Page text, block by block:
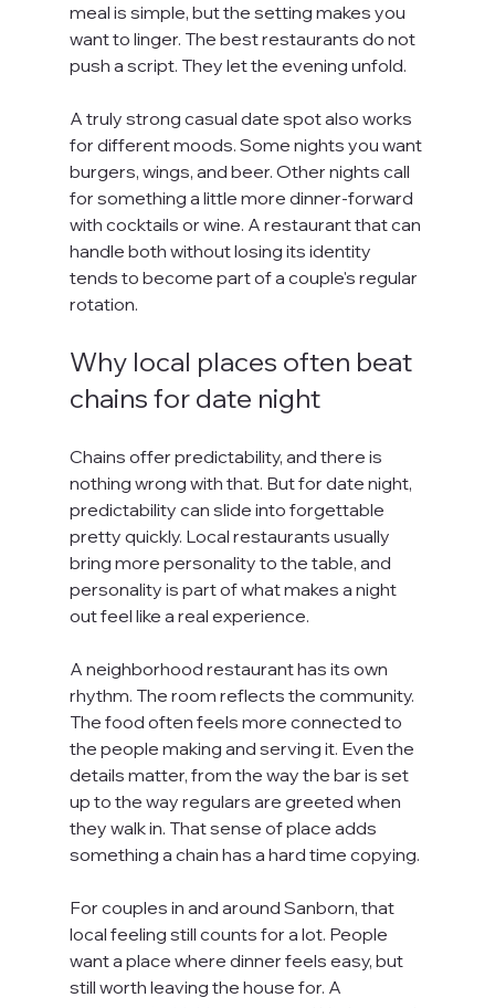
meal is simple, but the setting makes you
want to linger. The best restaurants do not
push a script. They let the evening unfold.
A truly strong casual date spot also works
for different moods. Some nights you want
burgers, wings, and beer. Other nights call
for something a little more dinner-forward
with cocktails or wine. A restaurant that can
handle both without losing its identity
tends to become part of a couple's regular
rotation.
Why local places often beat
chains for date night
Chains offer predictability, and there is
nothing wrong with that. But for date night,
predictability can slide into forgettable
pretty quickly. Local restaurants usually
bring more personality to the table, and
personality is part of what makes a night
out feel like a real experience.
A neighborhood restaurant has its own
rhythm. The room reflects the community.
The food often feels more connected to
the people making and serving it. Even the
details matter, from the way the bar is set
up to the way regulars are greeted when
they walk in. That sense of place adds
something a chain has a hard time copying.
For couples in and around Sanborn, that
local feeling still counts for a lot. People
want a place where dinner feels easy, but
still worth leaving the house for. A